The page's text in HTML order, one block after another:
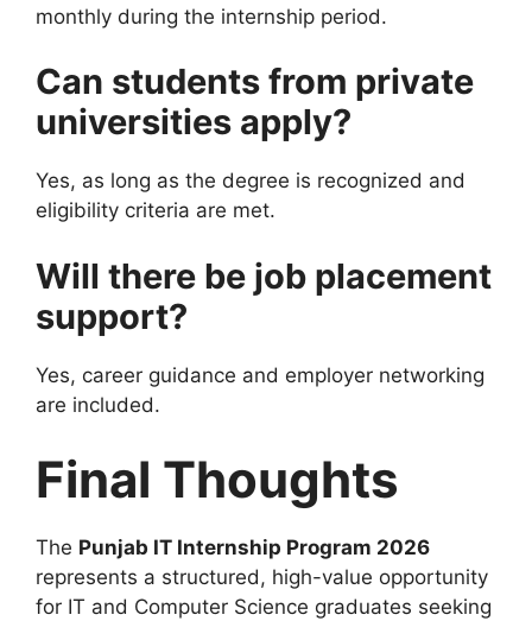
monthly during the internship period.
Can students from private
universities apply?
Yes, as long as the degree is recognized and
eligibility criteria are met.
Will there be job placement
support?
Yes, career guidance and employer networking
are included.
Final Thoughts
The Punjab IT Internship Program 2026
represents a structured, high-value opportunity
for IT and Computer Science graduates seeking